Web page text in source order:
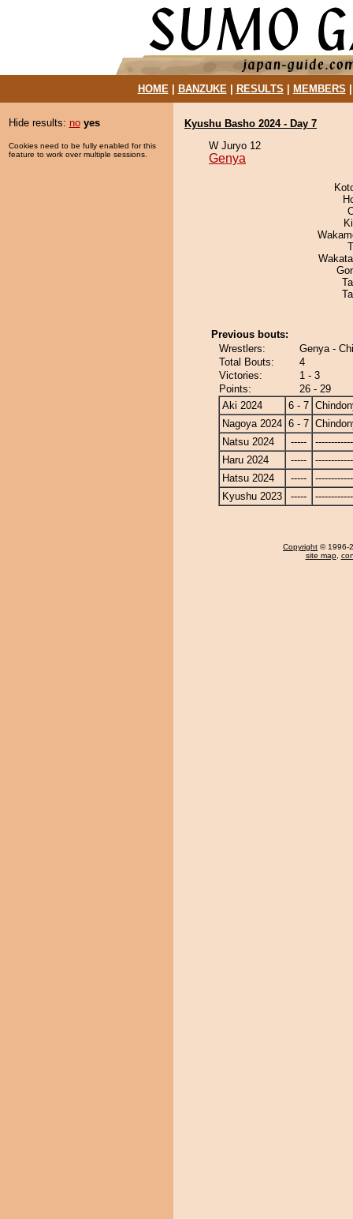
HOME| BANZUKE| RESULTS MEMBERS
Hide results: no yes
Cookies need to be fully enabled for this
feature to work over multiple sessions.
Kyushu Basho 2024 - Day 7
W Juryo 12
Genya
Previous bouts:
Wrestlers:
Genya -
Total Bouts:
4
Victories:
1 - 3
Points:
26 - 29
Aki 2024
6 - 7
Nagoya 2024 6 - 7
Natsu 2024
-----
Haru 2024
-----
Hatsu 2024
-----
Kyushu 2023
-----
Copyright © 1996-
site map,